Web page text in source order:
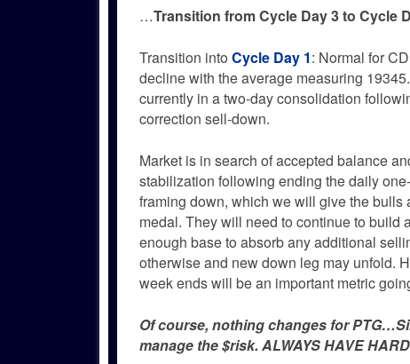
…Transition from Cycle Day 3 to Cycle
Transition into Cycle Day 1: Normal for
decline with the average measuring
currently in a two-day consolidation
correction sell-down.
Market is in search of accepted balance
stabilization following ending the daily
framing down, which we will give the bulls
medal. They will need to continue to build
enough base to absorb any additional
otherwise and new down leg may unfold.
week ends will be an important metric
Of course, nothing changes for
manage the $risk. ALWAYS HAVE